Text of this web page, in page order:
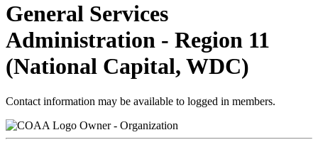
General Services
Administration - Region 11
(National Capital, WDC)
Contact information may be available to logged in members.
Owner - Organization